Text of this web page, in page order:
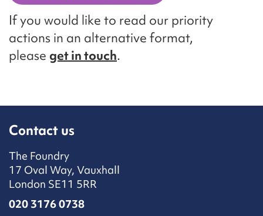
If you would like to read our priority
actions in an alternative format,
please get in touch.
Contact us
The Foundry
17 Oval Way, Vauxhall
London SE11 5RR
020 3176 0738